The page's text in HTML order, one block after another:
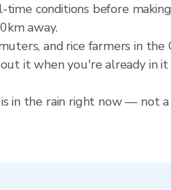
conditions before
away.
and rice farmers in the
it when you're already in
in the rain right now — not